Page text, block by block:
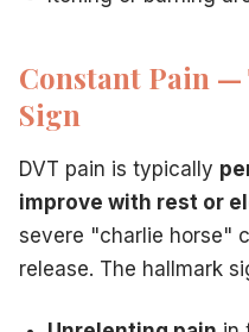
Constant Pain —
Sign
DVT pain is typically
improve with rest or
severe "charlie horse"
release. The hallmark